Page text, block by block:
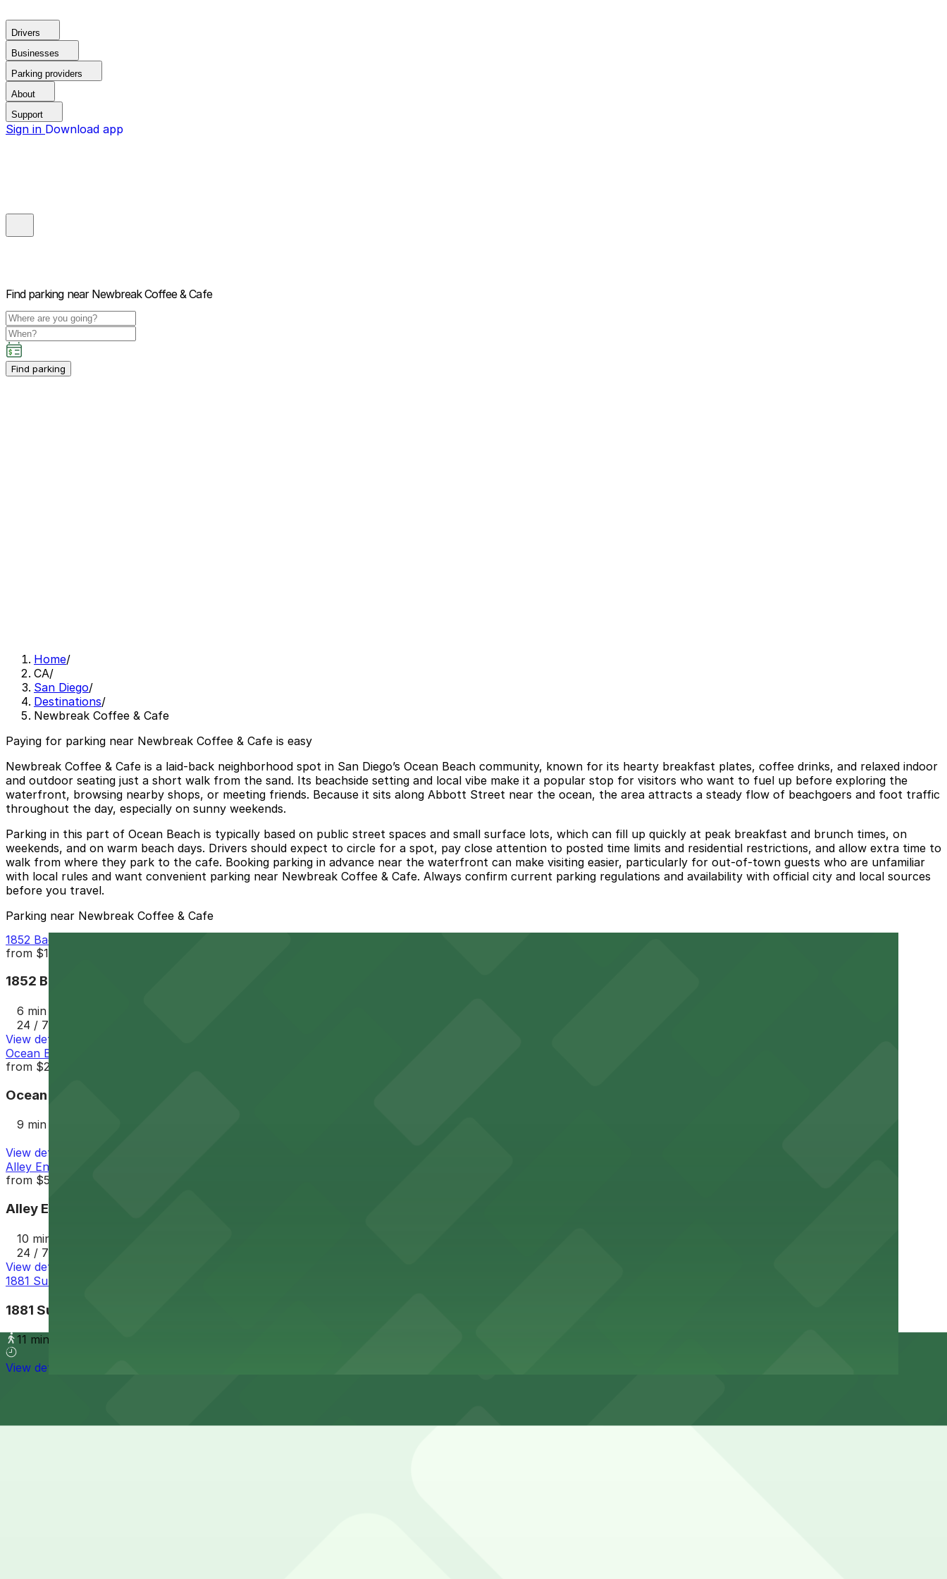
Drivers
Businesses
Parking providers
About
Support
Sign in Download app
Find parking near Newbreak Coffee & Cafe
Find parking
Home/
CA/
San Diego/
Destinations/
Newbreak Coffee & Cafe
Paying for parking near Newbreak Coffee & Cafe is easy
Newbreak Coffee & Cafe is a laid-back neighborhood spot in San Diego’s Ocean Beach community, known for its hearty breakfast plates, coffee drinks, and relaxed indoor
and outdoor seating just a short walk from the sand. Its beachside setting and local vibe make it a popular stop for visitors who want to fuel up before exploring the
waterfront, browsing nearby shops, or meeting friends. Because it sits along Abbott Street near the ocean, the area attracts a steady flow of beachgoers and foot traffic
throughout the day, especially on sunny weekends.
Parking in this part of Ocean Beach is typically based on public street spaces and small surface lots, which can fill up quickly at peak breakfast and brunch times, on
weekends, and on warm beach days. Drivers should expect to circle for a spot, pay close attention to posted time limits and residential restrictions, and allow extra time to
walk from where they park to the cafe. Booking parking in advance near the waterfront can make visiting easier, particularly for out-of-town guests who are unfamiliar
with local rules and want convenient parking near Newbreak Coffee & Cafe. Always confirm current parking regulations and availability with official city and local sources
before you travel.
Parking near Newbreak Coffee & Cafe
1852 Bacon St. Lot
from $12
1852 Bacon St. Lot
6 min walk
24 / 7
View details
Ocean Beach Parking Lot
from $25
Ocean Beach Parking Lot
9 min walk
View details
Alley Entrance - 1802-1810 Cable St. Lot
from $5
Alley Entrance - 1802-1810 Cable St. Lot
10 min walk
24 / 7
View details
1881 Sunset Cliffs Blvd. Lot
1881 Sunset Cliffs Blvd. Lot
11 min walk
View details